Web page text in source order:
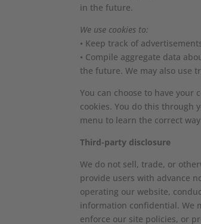
in the future.
We use cookies to:
• Keep track of
• Compile aggregate data
the future. We may also use
You can choose to have
cookies. You do this through
menu to learn the correct
Third-party disclosure
We do not sell, trade, or
provide users with advance
operating our website,
information confidential. We
enforce our site policies, or